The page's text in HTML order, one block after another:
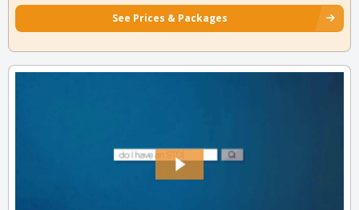
See Prices & Packages